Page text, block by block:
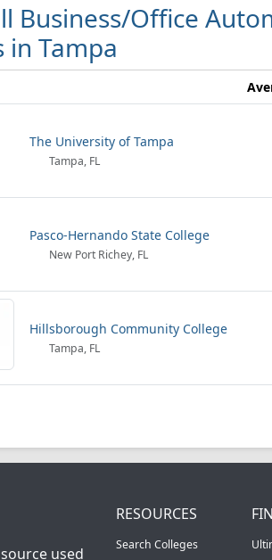
Business/Office
in Tampa
The University of Tampa
Tampa, FL
Pasco-Hernando State College
New Port Richey, FL
Hillsborough Community College
Tampa, FL
used
RESOURCES
Search Colleges